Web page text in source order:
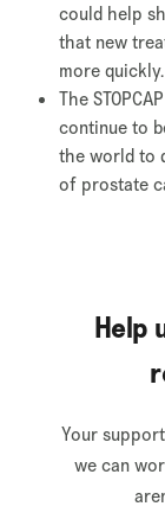
could help
that new
more quickly.
The
continue to
the world to
of prostate
Help
Your
we can